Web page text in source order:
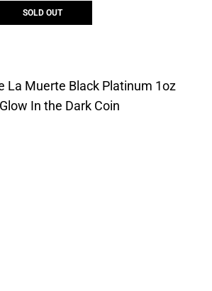
SOLD OUT